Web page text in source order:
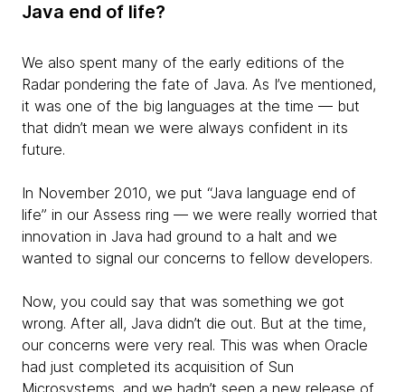
Java end of life?
We also spent many of the early editions of the
Radar pondering the fate of Java. As I’ve mentioned,
it was one of the big languages at the time — but
that didn’t mean we were always confident in its
future.
In November 2010, we put “Java language end of
life” in our Assess ring — we were really worried that
innovation in Java had ground to a halt and we
wanted to signal our concerns to fellow developers.
Now, you could say that was something we got
wrong. After all, Java didn’t die out. But at the time,
our concerns were very real. This was when Oracle
had just completed its acquisition of Sun
Microsystems, and we hadn’t seen a new release of